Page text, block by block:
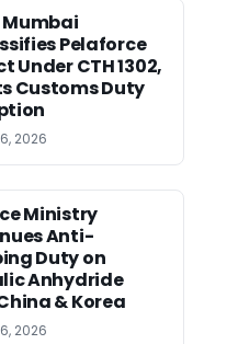
Mumbai
Pelaforce
Under CTH 1302,
Customs Duty
2026
Ministry
Anti-
Duty on
Anhydride
& Korea
2026